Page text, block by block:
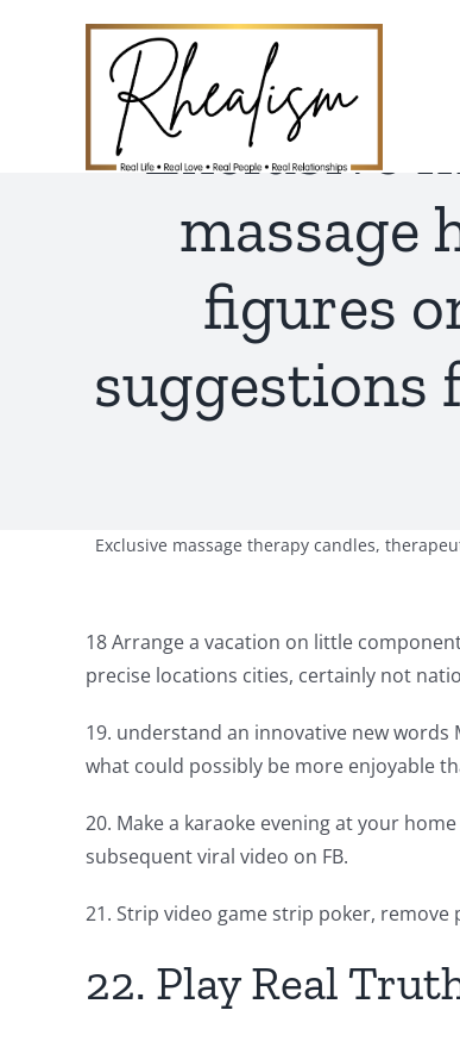
Exclusive
massage
figures
suggestions
Exclusive massage therapy candles,
18 Arrange a vacation on little
precise locations cities, certainly not
19. understand an innovative new words
what could possibly be more enjoyable
20. Make a karaoke evening at your
subsequent viral video on FB.
21. Strip video game strip poker,
22. Play Real